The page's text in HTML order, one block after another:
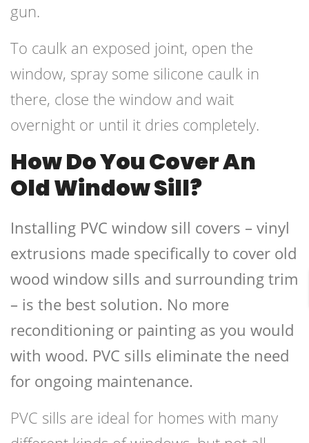
gun.
To caulk an exposed joint, open the
window, spray some silicone caulk in
there, close the window and wait
overnight or until it dries completely.
How Do You Cover An
Old Window Sill?
Installing PVC window sill covers – vinyl
extrusions made specifically to cover old
wood window sills and surrounding trim
– is the best solution. No more
reconditioning or painting as you would
with wood. PVC sills eliminate the need
for ongoing maintenance.
PVC sills are ideal for homes with many